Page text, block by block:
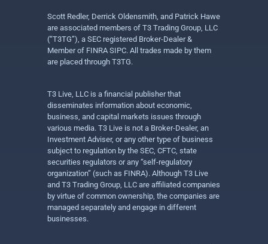
Scott Redler, Derrick Oldensmith, and Patrick Hawe
are associated members of T3 Trading Group, LLC
(“T3TG”), a SEC registered Broker-Dealer &
Member of FINRA SIPC. All trades made by them
are placed through T3TG.
T3 Live, LLC is a financial publisher that
disseminates information about economic,
business, and capital markets issues through
various media. T3 Live is not a Broker-Dealer, an
Investment Adviser, or any other type of business
subject to regulation by the SEC, CFTC, state
securities regulators or any “self-regulatory
organization” (such as FINRA). Although T3 Live
and T3 Trading Group, LLC are affiliated companies
by virtue of common ownership, the companies are
managed separately and engage in different
businesses.